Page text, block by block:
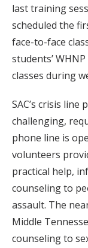
last training
scheduled the
face-to-face
students’
classes during
SAC’s crisis
challenging,
phone line is
volunteers
practical help,
counseling to
assault. The
Middle
counseling to